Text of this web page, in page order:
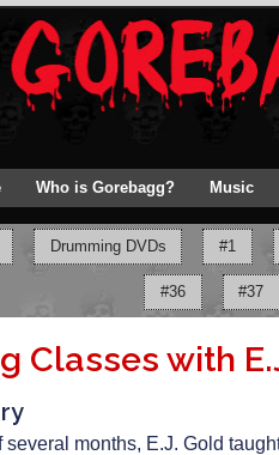
Who is Gorebagg? Music
Drumming DVDs #1
#36 #37
Classes with
several months, E.J. Gold